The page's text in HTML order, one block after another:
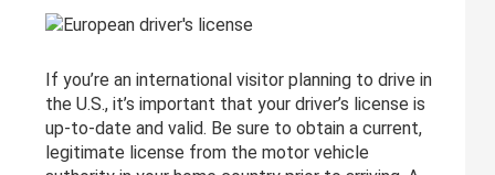
If you’re an international visitor planning to drive in
the U.S., it’s important that your driver’s license is
up-to-date and valid. Be sure to obtain a current,
legitimate license from the motor vehicle